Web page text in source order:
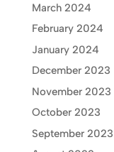
March 2024
February 2024
January 2024
December 2023
November 2023
October 2023
September 2023